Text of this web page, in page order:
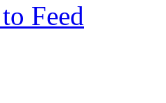
Feed